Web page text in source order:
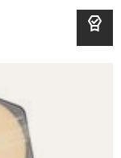
editor_choice